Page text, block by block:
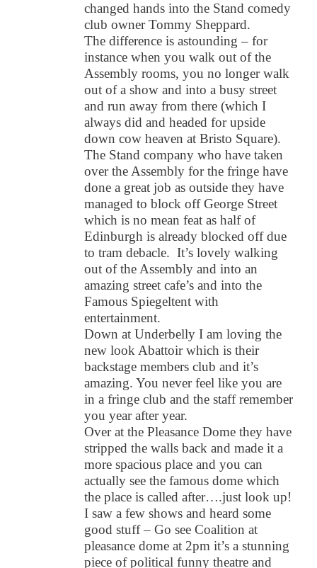
changed hands into the Stand comedy
club owner Tommy Sheppard.
The difference is astounding – for
instance when you walk out of the
Assembly rooms, you no longer walk
out of a show and into a busy street
and run away from there (which I
always did and headed for upside
down cow heaven at Bristo Square).
The Stand company who have taken
over the Assembly for the fringe have
done a great job as outside they have
managed to block off George Street
which is no mean feat as half of
Edinburgh is already blocked off due
to tram debacle. It’s lovely walking
out of the Assembly and into an
amazing street cafe’s and into the
Famous Spiegeltent with
entertainment.
Down at Underbelly I am loving the
new look Abattoir which is their
backstage members club and it’s
amazing. You never feel like you are
in a fringe club and the staff remember
you year after year.
Over at the Pleasance Dome they have
stripped the walls back and made it a
more spacious place and you can
actually see the famous dome which
the place is called after….just look up!
I saw a few shows and heard some
good stuff – Go see Coalition at
pleasance dome at 2pm it’s a stunning
piece of political funny theatre and